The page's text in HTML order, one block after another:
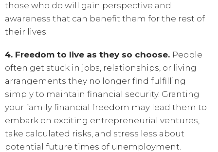
those who do will gain perspective and
awareness that can benefit them for the rest of
their lives.
4. Freedom to live as they so choose. People
often get stuck in jobs, relationships, or living
arrangements they no longer find fulfilling
simply to maintain financial security. Granting
your family financial freedom may lead them to
embark on exciting entrepreneurial ventures,
take calculated risks, and stress less about
potential future times of unemployment.